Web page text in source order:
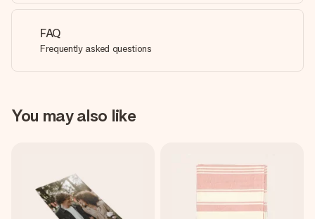
FAQ
Frequently asked questions
You may also like